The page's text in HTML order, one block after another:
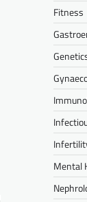
Fitness
Mental